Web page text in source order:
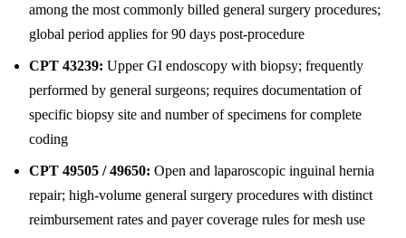
among the most commonly billed general surgery procedures;
global period applies for 90 days post-procedure
CPT 43239: Upper GI endoscopy with biopsy; frequently
performed by general surgeons; requires documentation of
specific biopsy site and number of specimens for complete
coding
CPT 49505 / 49650: Open and laparoscopic inguinal hernia
repair; high-volume general surgery procedures with distinct
reimbursement rates and payer coverage rules for mesh use